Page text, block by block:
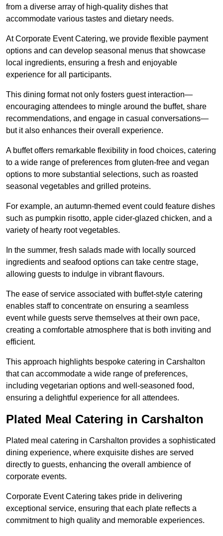
from a diverse array of high-quality dishes that
accommodate various tastes and dietary needs.
At Corporate Event Catering, we provide flexible payment
options and can develop seasonal menus that showcase
local ingredients, ensuring a fresh and enjoyable
experience for all participants.
This dining format not only fosters guest interaction—
encouraging attendees to mingle around the buffet, share
recommendations, and engage in casual conversations—
but it also enhances their overall experience.
A buffet offers remarkable flexibility in food choices, catering
to a wide range of preferences from gluten-free and vegan
options to more substantial selections, such as roasted
seasonal vegetables and grilled proteins.
For example, an autumn-themed event could feature dishes
such as pumpkin risotto, apple cider-glazed chicken, and a
variety of hearty root vegetables.
In the summer, fresh salads made with locally sourced
ingredients and seafood options can take centre stage,
allowing guests to indulge in vibrant flavours.
The ease of service associated with buffet-style catering
enables staff to concentrate on ensuring a seamless
event while guests serve themselves at their own pace,
creating a comfortable atmosphere that is both inviting and
efficient.
This approach highlights bespoke catering in Carshalton
that can accommodate a wide range of preferences,
including vegetarian options and well-seasoned food,
ensuring a delightful experience for all attendees.
Plated Meal Catering in Carshalton
Plated meal catering in Carshalton provides a sophisticated
dining experience, where exquisite dishes are served
directly to guests, enhancing the overall ambience of
corporate events.
Corporate Event Catering takes pride in delivering
exceptional service, ensuring that each plate reflects a
commitment to high quality and memorable experiences.